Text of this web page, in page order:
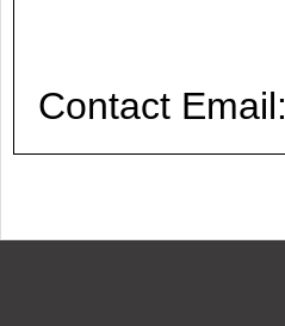
Contact Email: